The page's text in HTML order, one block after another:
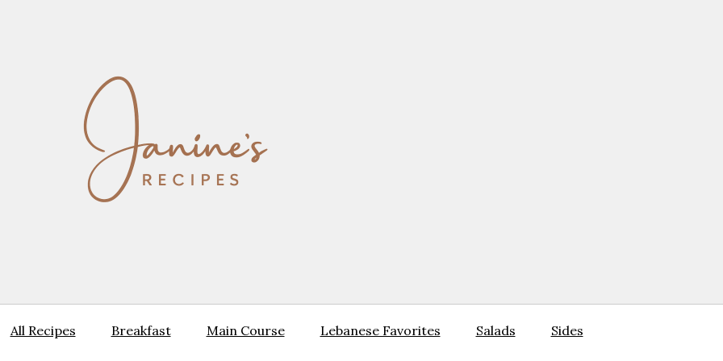
All Recipes Breakfast Main Course Lebanese Favorites Salads Sides